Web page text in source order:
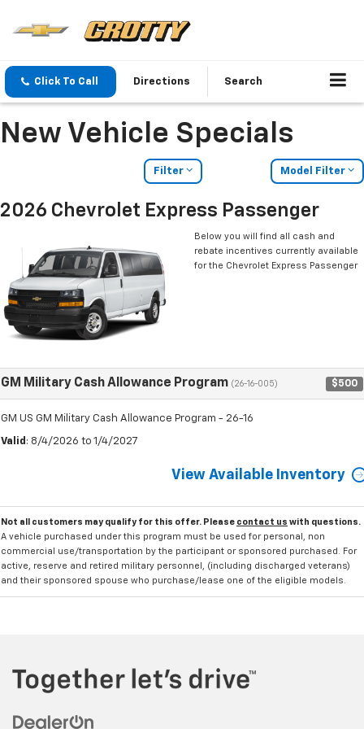
Click To Call Directions Search
New Vehicle Specials
Filter Model Filter
2026 Chevrolet Express Passenger
Below you will find all cash and
rebate incentives currently available
for the Chevrolet Express Passenger
GM Military Cash Allowance Program (26-16-005) $500
GM US GM Military Cash Allowance Program - 26-16
Valid : 8/4/2026 to 1/4/2027
View Available Inventory
Not all customers may qualify for this offer. Please contact us with questions.
A vehicle purchased under this program must be used for personal, non
commercial use/transportation by the participant or sponsored purchased. For
active, reserve and retired military personnel, (including discharged veterans)
and their sponsored spouse who purchase/lease one of the eligible models.